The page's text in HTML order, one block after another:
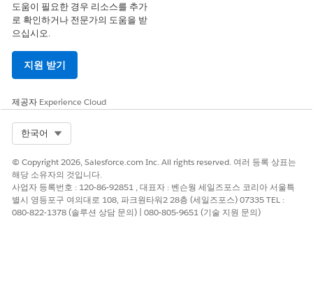
예
도움이 필요한 경우 리소스를 추가
로 확인하거나 전문가의 도움을 받
으십시오.
지원 받기
제공자 Experience Cloud
한국어
© Copyright 2026, Salesforce.com Inc. All rights reserved. 여러 등록 상표는
해당 소유자의 것입니다.
사업자 등록번호 : 120-86-92851 , 대표자 : 벤슨웡 세일즈포스 코리아 서울특
별시 영등포구 여의대로 108, 파크원타워2 28층 (세일즈포스) 07335 TEL :
080-822-1378 (솔루션 상담 문의) | 080-805-9651 (기술 지원 문의)